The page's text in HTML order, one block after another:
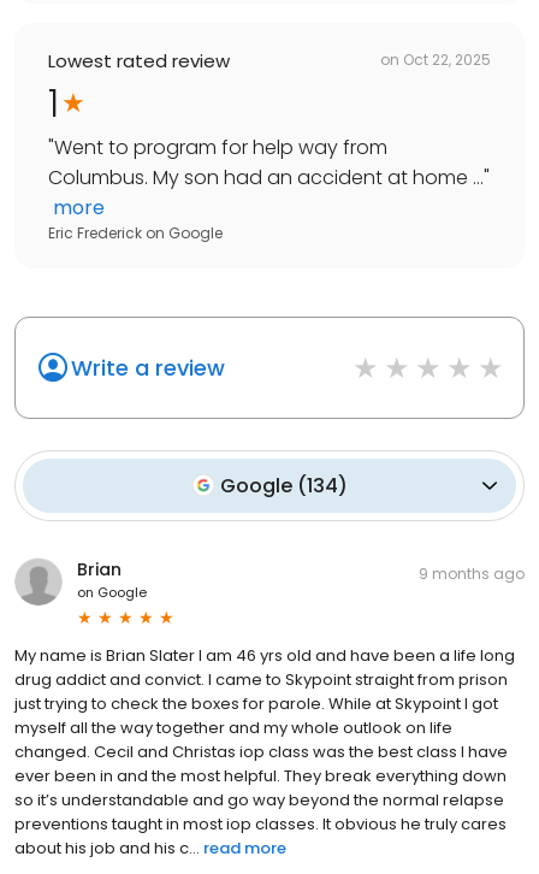
Lowest rated review on Oct 22, 2025
1
"Went to program for help way from
Columbus. My son had an accident at home ..."
more
Eric Frederick on Google
Write a review
Google (134)
Brian
on Google
9 months ago
My name is Brian Slater I am 46 yrs old and have been a life long
drug addict and convict. I came to Skypoint straight from prison
just trying to check the boxes for parole. While at Skypoint I got
myself all the way together and my whole outlook on life
changed. Cecil and Christas iop class was the best class I have
ever been in and the most helpful. They break everything down
so it’s understandable and go way beyond the normal relapse
preventions taught in most iop classes. It obvious he truly cares
about his job and his c... read more